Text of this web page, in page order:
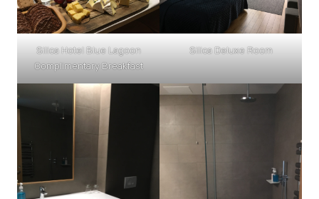
Silica Hotel Blue Lagoon
Complimentary Breakfast
Silica Deluxe Room